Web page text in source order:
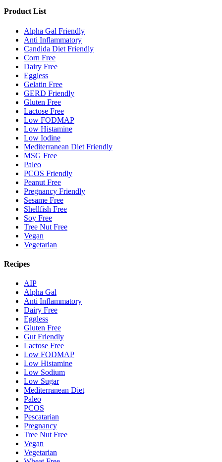
Product List
Alpha Gal Friendly
Anti Inflammatory
Candida Diet Friendly
Corn Free
Dairy Free
Eggless
Gelatin Free
GERD Friendly
Gluten Free
Lactose Free
Low FODMAP
Low Histamine
Low Iodine
Mediterranean Diet Friendly
MSG Free
Paleo
PCOS Friendly
Peanut Free
Pregnancy Friendly
Sesame Free
Shellfish Free
Soy Free
Tree Nut Free
Vegan
Vegetarian
Recipes
AIP
Alpha Gal
Anti Inflammatory
Dairy Free
Eggless
Gluten Free
Gut Friendly
Lactose Free
Low FODMAP
Low Histamine
Low Sodium
Low Sugar
Mediterranean Diet
Paleo
PCOS
Pescatarian
Pregnancy
Tree Nut Free
Vegan
Vegetarian